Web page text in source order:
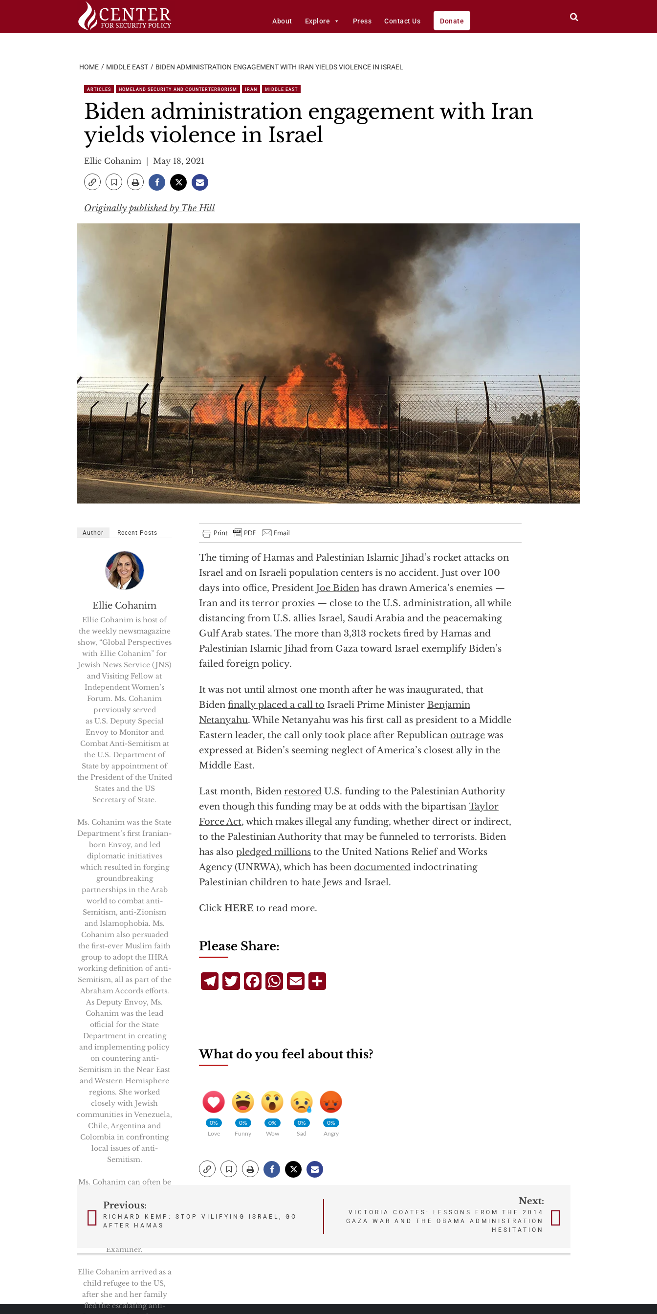
About Explore Press Contact Us Donate
HOME MIDDLE EAST BIDEN ADMINISTRATION ENGAGEMENT WITH IRAN YIELDS VIOLENCE IN ISRAEL
ARTICLES HOMELAND SECURITY AND COUNTERTERRORISM IRAN MIDDLE EAST
Biden administration engagement with Iran
yields violence in Israel
Ellie Cohanim May 18, 2021
Originally published by The Hill
The timing of Hamas and Palestinian Islamic Jihad’s rocket attacks on
Israel and on Israeli population centers is no accident. Just over 100
days into office, President Joe Biden has drawn America’s enemies —
Iran and its terror proxies — close to the U.S. administration, all while
distancing from U.S. allies Israel, Saudi Arabia and the peacemaking
Gulf Arab states. The more than 3,313 rockets fired by Hamas and
Palestinian Islamic Jihad from Gaza toward Israel exemplify Biden’s
failed foreign policy.
It was not until almost one month after he was inaugurated, that
Biden finally placed a call to Israeli Prime Minister Benjamin
Netanyahu. While Netanyahu was his first call as president to a Middle
Eastern leader, the call only took place after Republican outrage was
expressed at Biden’s seeming neglect of America’s closest ally in the
Middle East.
Last month, Biden restored U.S. funding to the Palestinian Authority
even though this funding may be at odds with the bipartisan Taylor
Force Act, which makes illegal any funding, whether direct or indirect,
to the Palestinian Authority that may be funneled to terrorists. Biden
has also pledged millions to the United Nations Relief and Works
Agency (UNRWA), which has been documented indoctrinating
Palestinian children to hate Jews and Israel.
Click HERE to read more.
Author Recent Posts
Ellie Cohanim
Ellie Cohanim is host of
the weekly newsmagazine
show, “Global Perspectives
with Ellie Cohanim” for
Jewish News Service (JNS)
and Visiting Fellow at
Independent Women’s
Forum. Ms. Cohanim
previously served
as U.S. Deputy Special
Envoy to Monitor and
Combat Anti-Semitism at
the U.S. Department of
State by appointment of
the President of the United
States and the US
Secretary of State.
Ms. Cohanim was the State
Department’s first Iranian-
born Envoy, and led
diplomatic initiatives
which resulted in forging
groundbreaking
partnerships in the Arab
world to combat anti-
Semitism, anti-Zionism
and Islamophobia. Ms.
Cohanim also persuaded
the first-ever Muslim faith
group to adopt the IHRA
working definition of anti-
Semitism, all as part of the
Abraham Accords efforts.
As Deputy Envoy, Ms.
Cohanim was the lead
official for the State
Department in creating
and implementing policy
on countering anti-
Semitism in the Near East
and Western Hemisphere
regions. She worked
closely with Jewish
communities in Venezuela,
Chile, Argentina and
Colombia in confronting
local issues of anti-
Semitism.
Ms. Cohanim can often be
Newsmax; and is a
contributor to National
Review, Newsweek, The
Examiner.
Ellie Cohanim arrived as a
child refugee to the US,
after she and her family
fled the escalating anti-
Please Share:
TelegramTwitterFacebookWhatsApp
Email
What do you feel about this?
0%
Love
0%
Funny
0%
Wow
0%
Sad
0%
Angry
Post
navigation
Previous:
RICHARD KEMP: STOP VILIFYING ISRAEL, GO
AFTER HAMAS
Next:
VICTORIA COATES: LESSONS FROM THE 2014
GAZA WAR AND THE OBAMA ADMINISTRATION
HESITATION